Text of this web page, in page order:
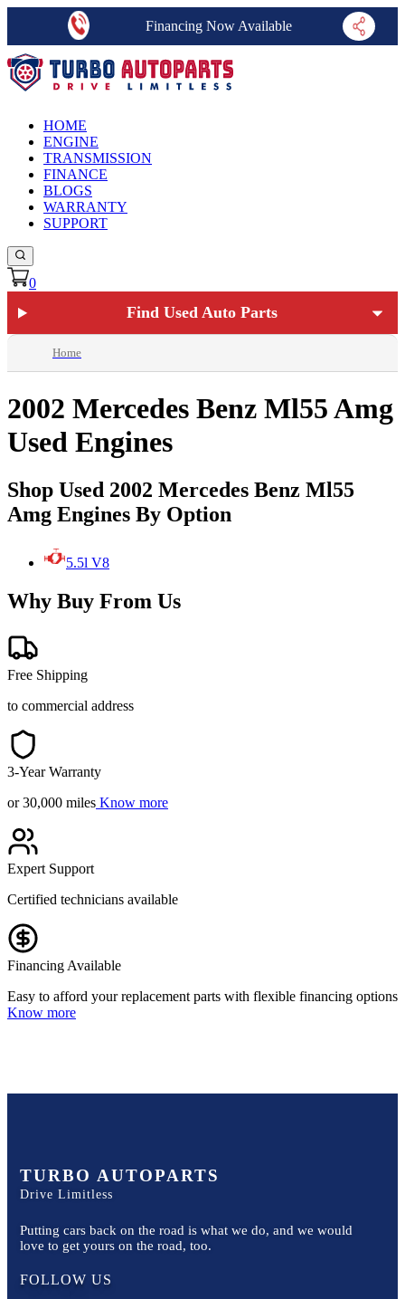
Financing Now Available
HOME
ENGINE
TRANSMISSION
FINANCE
BLOGS
WARRANTY
SUPPORT
0
Find Used Auto Parts
Home
2002 Mercedes Benz Ml55 Amg
Used Engines
Shop Used 2002 Mercedes Benz Ml55
Amg Engines By Option
5.5l V8
Why Buy From Us
Free Shipping
to commercial address
3-Year Warranty
or 30,000 miles Know more
Expert Support
Certified technicians available
Financing Available
Easy to afford your replacement parts with flexible financing options
Know more
TURBO AUTOPARTS
Drive Limitless
Putting cars back on the road is what we do, and we would
love to get yours on the road, too.
FOLLOW US